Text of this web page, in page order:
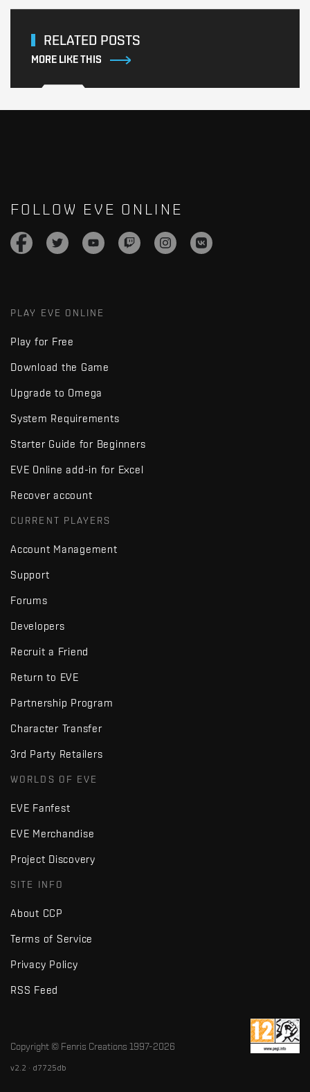
RELATED POSTS
MORE LIKE THIS
FOLLOW EVE ONLINE
PLAY EVE ONLINE
Play for Free
Download the Game
Upgrade to Omega
System Requirements
Starter Guide for Beginners
EVE Online add-in for Excel
Recover account
CURRENT PLAYERS
Account Management
Support
Forums
Developers
Recruit a Friend
Return to EVE
Partnership Program
Character Transfer
3rd Party Retailers
WORLDS OF EVE
EVE Fanfest
EVE Merchandise
Project Discovery
SITE INFO
About CCP
Terms of Service
Privacy Policy
RSS Feed
Copyright © Fenris Creations 1997-2026
v2.2 · d7725db